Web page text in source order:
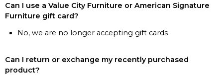
Can I use a Value City Furniture or American Signature
Furniture gift card?
No, we are no longer accepting gift cards
Can I return or exchange my recently purchased
product?